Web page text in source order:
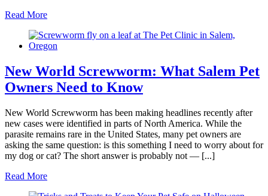
Read More
New World Screwworm: What Salem Pet
Owners Need to Know
New World Screwworm has been making headlines recently after
new cases were identified in parts of North America. While the
parasite remains rare in the United States, many pet owners are
asking the same question: is this something I need to worry about for
my dog or cat? The short answer is probably not — [...]
Read More